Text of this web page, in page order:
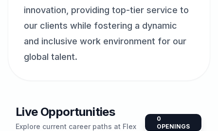
innovation, providing top-tier service to
our clients while fostering a dynamic
and inclusive work environment for our
global talent.
Live Opportunities
Explore current career paths at Flex
0
OPENINGS